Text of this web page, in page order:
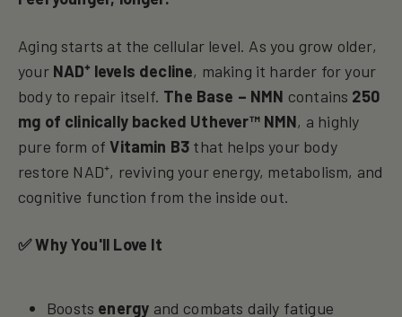
Aging starts at the cellular level. As you grow older,
your NAD⁺ levels decline, making it harder for your
body to repair itself. The Base – NMN contains 250
mg of clinically backed Uthever™ NMN, a highly
pure form ofVitamin B3 that helps your body
restore NAD⁺, reviving your energy, metabolism, and
cognitive function from the inside out.
✅ Why You'll Love It
Boosts energy and combats daily fatigue